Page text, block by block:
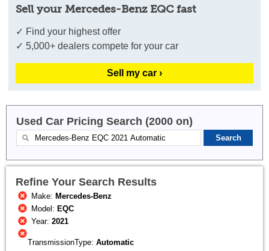
Sell your Mercedes-Benz EQC fast
✓ Find your highest offer
✓ 5,000+ dealers compete for your car
Sell my car ›
Used Car Pricing Search (2000 on)
Refine Your Search Results
Make: Mercedes-Benz
Model: EQC
Year:2021
TransmissionType: Automatic